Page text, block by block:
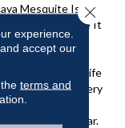
Mesquite Is A
Wood Because It
From
Have Reached
Of Their Natural Life
Wood Is Also Very
Hard, Making It
To Wear And Tear.
experience.
accept our
terms and
Close